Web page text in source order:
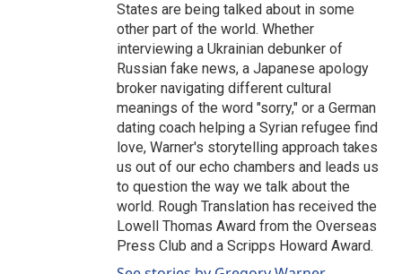
States are being talked about in some
other part of the world. Whether
interviewing a Ukrainian debunker of
Russian fake news, a Japanese apology
broker navigating different cultural
meanings of the word "sorry," or a German
dating coach helping a Syrian refugee find
love, Warner's storytelling approach takes
us out of our echo chambers and leads us
to question the way we talk about the
world. Rough Translation has received the
Lowell Thomas Award from the Overseas
Press Club and a Scripps Howard Award.